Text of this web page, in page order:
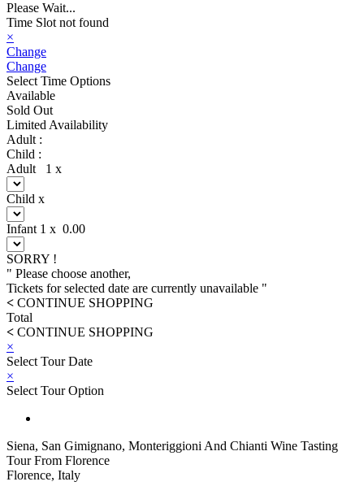
Please Wait...
Time Slot not found
×
Change
Change
Select Time Options
Available
Sold Out
Limited Availability
Adult :
Child :
Adult 1 x
Child x
Infant 1 x 0.00
SORRY !
" Please choose another,
Tickets for selected date are currently unavailable "
< CONTINUE SHOPPING
Total
< CONTINUE SHOPPING
×
Select Tour Date
×
Select Tour Option
Siena, San Gimignano, Monteriggioni And Chianti Wine Tasting
Tour From Florence
Florence, Italy